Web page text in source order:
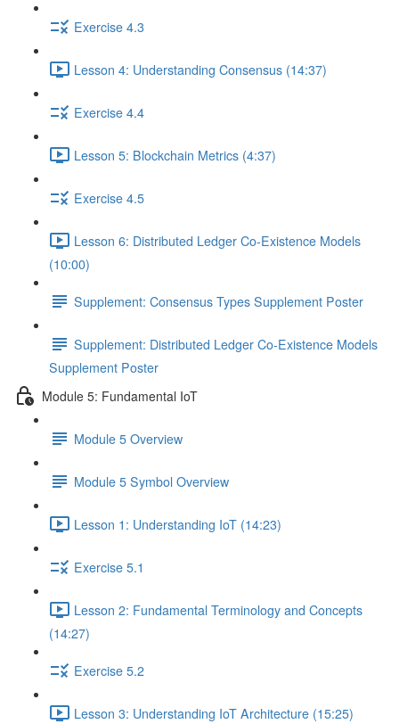
Exercise 4.3
Lesson 4: Understanding Consensus (14:37)
Exercise 4.4
Lesson 5: Blockchain Metrics (4:37)
Exercise 4.5
Lesson 6: Distributed Ledger Co-Existence Models
(10:00)
Supplement: Consensus Types Supplement Poster
Supplement: Distributed Ledger Co-Existence Models
Supplement Poster
Module 5: Fundamental IoT
Module 5 Overview
Module 5 Symbol Overview
Lesson 1: Understanding IoT (14:23)
Exercise 5.1
Lesson 2: Fundamental Terminology and Concepts
(14:27)
Exercise 5.2
Lesson 3: Understanding IoT Architecture (15:25)